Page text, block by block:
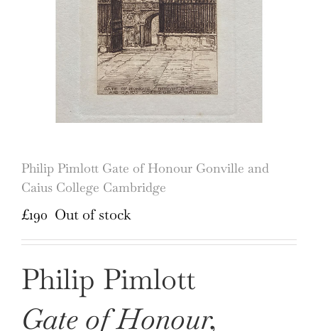
Philip Pimlott Gate of Honour Gonville and
Caius College Cambridge
£190 Out of stock
Philip Pimlott
Gate of Honour,